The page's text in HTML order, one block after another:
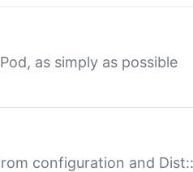
as simply as possible
configuration and